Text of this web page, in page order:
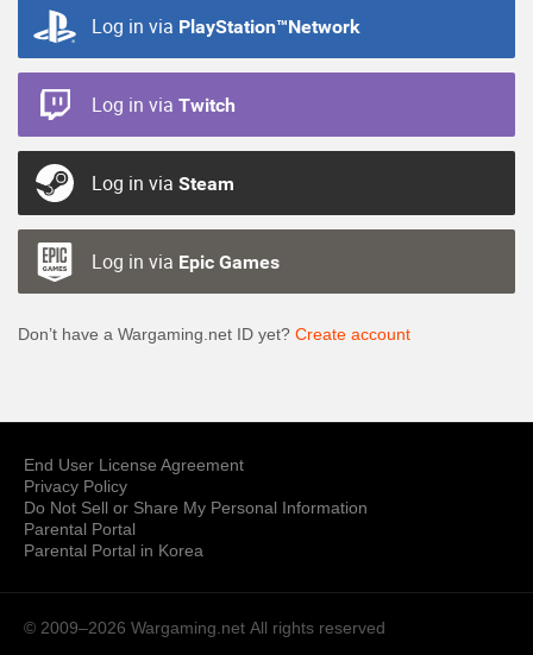
Log in via PlayStation™Network
Log in via Twitch
Log in via Steam
Log in via Epic Games
Don’t have a Wargaming.net ID yet? Create account
End User License Agreement
Privacy Policy
Do Not Sell or Share My Personal Information
Parental Portal
Parental Portal in Korea
© 2009–2026 Wargaming.net All rights reserved